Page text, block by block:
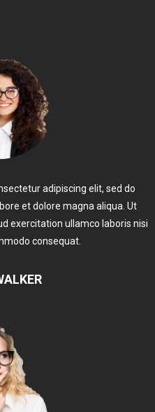
adipiscing elit, sed do
et dolore magna aliqua. Ut
exercitation ullamco laboris nisi
consequat.